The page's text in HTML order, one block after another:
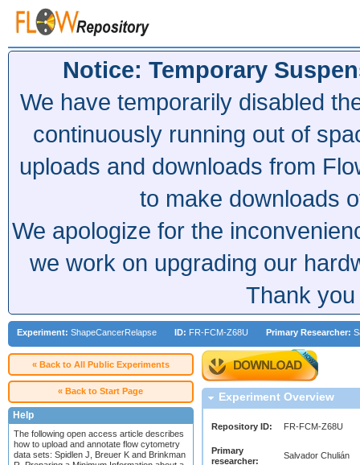
Notice: Temporary
We have temporarily disabled
continuously running out of
uploads and downloads from
to make downloads
We apologize for the
we work on upgrading our
Thank
Experiment: ShapeCancerRelapse ID: FR-FCM-Z68U Primary Researcher:
Experiment Overview
Repository ID: FR-FCM-Z68U
Primary
researcher:
Salvador Chulián
« Back to All Public Experiments
« Back to Start Page
Help
The following open access article describes
how to upload and annotate flow cytometry
data sets: Spidlen J, Breuer K and Brinkman